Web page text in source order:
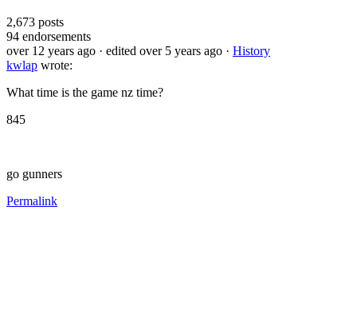
2,673 posts
94 endorsements
over 12 years ago · edited over 5 years ago · History
kwlap wrote:
What time is the game nz time?
845
go gunners
Permalink